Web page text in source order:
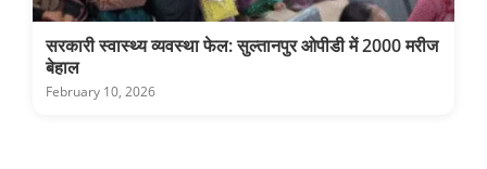
सरकारी स्वास्थ्य व्यवस्था फेल: सुल्तानपुर ओपीडी में 2000 मरीज
बेहाल
February 10, 2026